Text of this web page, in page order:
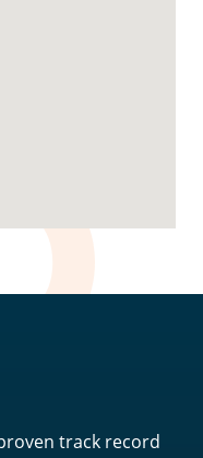
track record